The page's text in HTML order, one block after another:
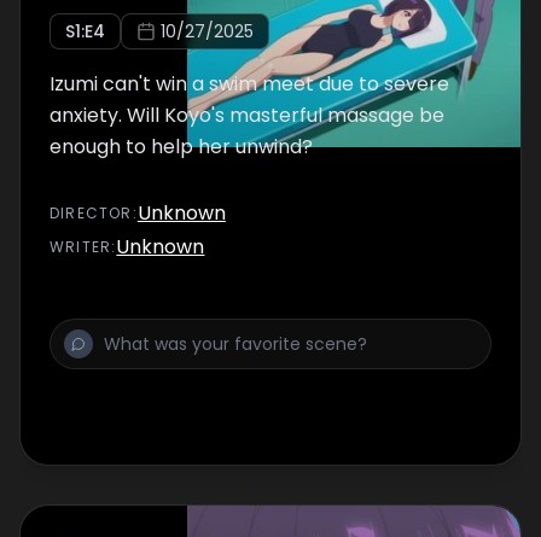
S1:E4 10/27/2025
Izumi can't win a swim meet due to severe
anxiety. Will Koyo's masterful massage be
enough to help her unwind?
DIRECTOR :Unknown
WRITER:Unknown